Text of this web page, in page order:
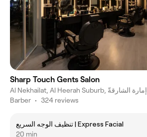
Sharp Touch Gents Salon
Al Nekhailat, Al Heerah Suburb, إمارة الشارقةّ
Barber • 324 reviews
تنظيف الوجه السريع | Express Facial
20 min